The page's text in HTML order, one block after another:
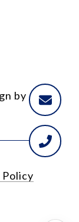
by
Policy